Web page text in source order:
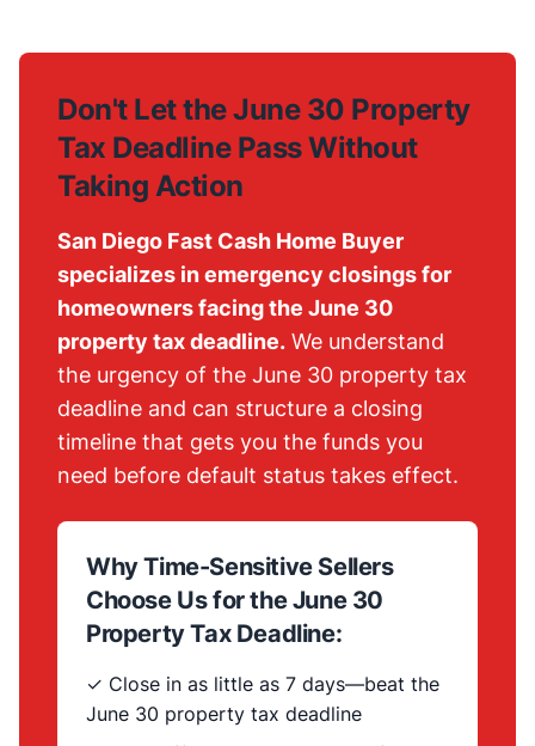
Don't Let the June 30 Property
Tax Deadline Pass Without
Taking Action
San Diego Fast Cash Home Buyer
specializes in emergency closings for
homeowners facing the June 30
property tax deadline. We understand
the urgency of the June 30 property tax
deadline and can structure a closing
timeline that gets you the funds you
need before default status takes effect.
Why Time-Sensitive Sellers
Choose Us for the June 30
Property Tax Deadline:
✓ Close in as little as 7 days—beat the
June 30 property tax deadline